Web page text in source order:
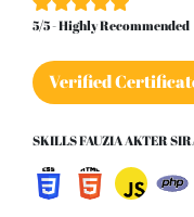
5/5 - Highly Recommended
Verified
SKILLS FAUZIA AKTER